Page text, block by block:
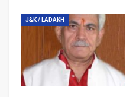
J&K / LADAKH